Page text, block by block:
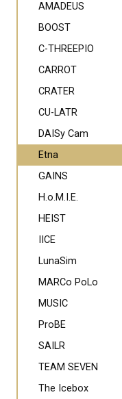
AMADEUS
BOOST
C-THREEPIO
CARROT
CRATER
CU-LATR
DAISy Cam
Etna
GAINS
H.o.M.I.E.
HEIST
IICE
LunaSim
MARCo PoLo
MUSIC
ProBE
SAILR
TEAM SEVEN
The Icebox